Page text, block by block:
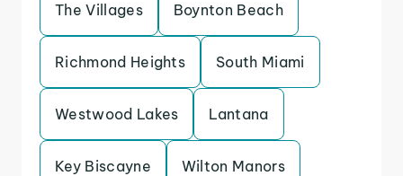
The Villages Boynton Beach
Richmond Heights South Miami
Westwood Lakes Lantana
Key Biscayne Wilton Manors